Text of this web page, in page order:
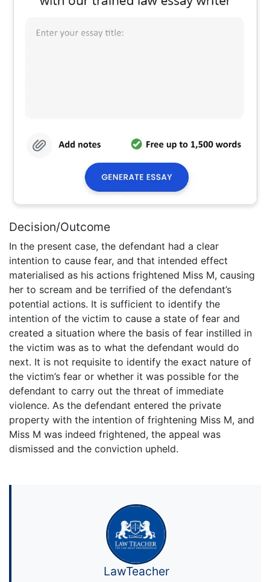
Decision/Outcome
In the present case, the defendant had a clear
intention to cause fear, and that intended effect
materialised as his actions frightened Miss M, causing
her to scream and be terrified of the defendant’s
potential actions. It is sufficient to identify the
intention of the victim to cause a state of fear and
created a situation where the basis of fear instilled in
the victim was as to what the defendant would do
next. It is not requisite to identify the exact nature of
the victim’s fear or whether it was possible for the
defendant to carry out the threat of immediate
violence. As the defendant entered the private
property with the intention of frightening Miss M, and
Miss M was indeed frightened, the appeal was
dismissed and the conviction upheld.
LawTeacher